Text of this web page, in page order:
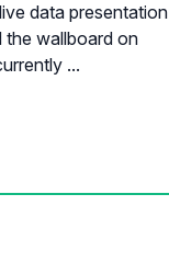
data presentation
the wallboard on
...